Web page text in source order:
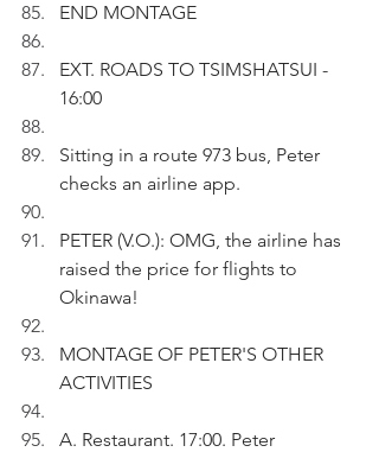
END MONTAGE
EXT. ROADS TO TSIMSHATSUI -
16:00
Sitting in a route 973 bus, Peter
checks an airline app.
PETER (V.O.): OMG, the airline has
raised the price for flights to
Okinawa!
MONTAGE OF PETER'S OTHER
ACTIVITIES
A. Restaurant. 17:00. Peter